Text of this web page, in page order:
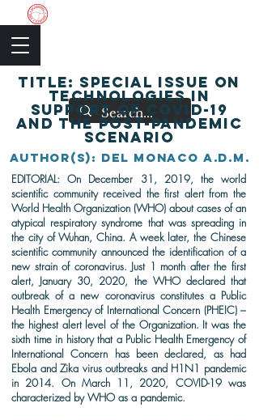
TITLE: Special issue on
technologies in
support of COVID-19
and the post-pandemic
scenario
AutHor(s): DEL MONACO A.D.M.
EDITORIAL:On December 31, 2019, the world
scientific community received the first alert from the
World Health Organization (WHO) about cases of an
atypical respiratory syndrome that was spreading in
the city of Wuhan, China. A week later, the Chinese
scientific community announced the identification of a
new strain of coronavirus. Just 1 month after the first
alert, January 30, 2020, the WHO declared that
outbreak of a new coronavirus constitutes a Public
Health Emergency of International Concern (PHEIC) –
the highest alert level of the Organization. It was the
sixth time in history that a Public Health Emergency of
International Concern has been declared, as had
Ebola and Zika virus outbreaks and H1N1 pandemic
in 2014. On March 11, 2020, COVID-19 was
characterized by WHO as a pandemic.